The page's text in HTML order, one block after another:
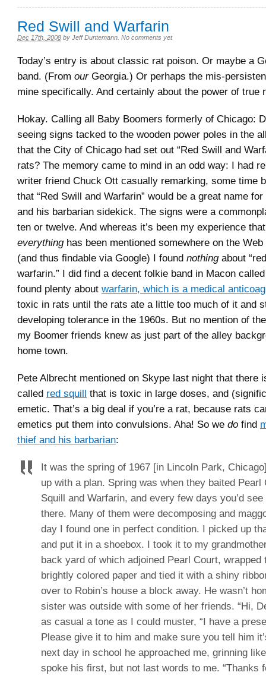
Red Swill and Warfarin
Dec 17th, 2008 by Jeff Duntemann No comments yet
Today’s entry is about classic rat poison. Or maybe a
band. (From ourGeorgia.) Or perhaps the mis-
mine specifically. And certainly about the power of true
Hokay. Calling all Baby Boomers formerly of Chicago:
seeing signs tacked to the wooden power poles in the
that the City of Chicago had set out “Red Swill and
rats? The memory came to mind in an odd way: I had
writer friend Chuck Ott casually remarking, some time
that “Red Swill and Warfarin” would be a great name
and his barbarian sidekick. The signs were a
ten or twelve. And whereas it’s been my experience
everythinghas been mentioned somewhere on the
(and thus findable via Google) I found nothingabout
warfarin.” I did find a decent folkie band in Macon
found plenty about warfarin, which is a medical
toxic in rats until the rats ate a little too much of it and
developing tolerance in the 1960s. But no mention of
my Boomer friends knew as just part of the alley
home town.
Pete Albrecht mentioned on Skype last night that there
called red squill that is toxic in large doses, and
emetic. That’s a big deal if you’re a rat, because rats
emetics put them into convulsions. Aha! So we do find
thief and his barbarian:
It was the spring of 1967 [in Lincoln Park,
up with a plan. Spring was when they baited Pearl
Squill and Warfarin, and every few days you’d
there. Many of them were decomposing and
day I found one in perfect condition. I picked up
and put it in a shoebox. I took it to my
back yard of which adjoined Pearl Court, wrapped
brightly colored paper and tied it with a shiny
over to Robin’s house a block away. He wasn’t
sister was outside with some of her friends. “Hi,
as casual a tone as I could muster, “I have a
Please give it to him and make sure you tell him
next day in school he approached me, grinning
spoke his first, but not last words to me. “Thanks